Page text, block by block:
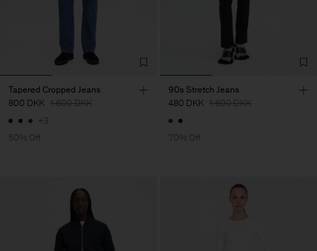
Tapered Cropped Jeans
800 DKK 1.600 DKK
+3
50% Off
90s Stretch Jeans
480 DKK 1.600 DKK
70% Off